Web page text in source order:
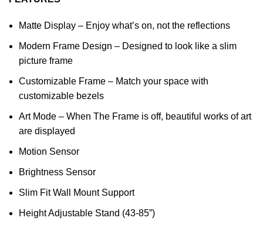
Matte Display – Enjoy what’s on, not the reflections
Modern Frame Design – Designed to look like a slim
picture frame
Customizable Frame – Match your space with
customizable bezels
Art Mode – When The Frame is off, beautiful works of art
are displayed
Motion Sensor
Brightness Sensor
Slim Fit Wall Mount Support
Height Adjustable Stand (43-85”)